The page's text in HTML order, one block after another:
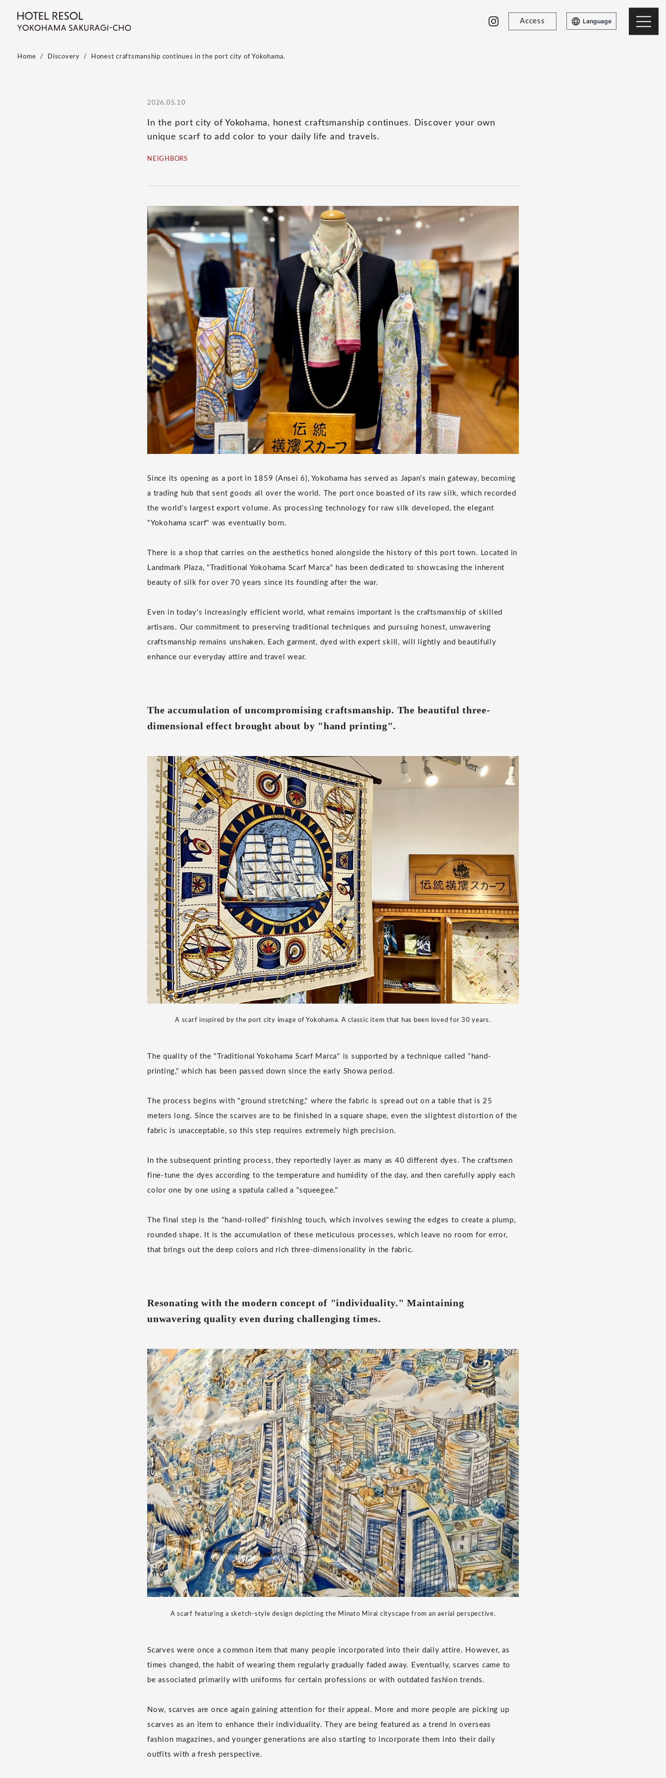
Access Language
Home Discovery Honest craftsmanship continues in the port city of Yokohama.
2026.05.10
In the port city of Yokohama, honest craftsmanship continues. Discover your own
unique scarf to add color to your daily life and travels.
NEIGHBORS
Since its opening as a port in 1859 (Ansei 6), Yokohama has served as Japan's main gateway, becoming
a trading hub that sent goods all over the world. The port once boasted of its raw silk, which recorded
the world's largest export volume. As processing technology for raw silk developed, the elegant
"Yokohama scarf" was eventually born.
There is a shop that carries on the aesthetics honed alongside the history of this port town. Located in
Landmark Plaza, "Traditional Yokohama Scarf Marca" has been dedicated to showcasing the inherent
beauty of silk for over 70 years since its founding after the war.
Even in today's increasingly efficient world, what remains important is the craftsmanship of skilled
artisans. Our commitment to preserving traditional techniques and pursuing honest, unwavering
craftsmanship remains unshaken. Each garment, dyed with expert skill, will lightly and beautifully
enhance our everyday attire and travel wear.
The accumulation of uncompromising craftsmanship. The beautiful three-
dimensional effect brought about by "hand printing".
A scarf inspired by the port city image of Yokohama. A classic item that has been loved for 30 years.
The quality of the "Traditional Yokohama Scarf Marca" is supported by a technique called "hand-
printing," which has been passed down since the early Showa period.
The process begins with "ground stretching," where the fabric is spread out on a table that is 25
meters long. Since the scarves are to be finished in a square shape, even the slightest distortion of the
fabric is unacceptable, so this step requires extremely high precision.
In the subsequent printing process, they reportedly layer as many as 40 different dyes. The craftsmen
fine-tune the dyes according to the temperature and humidity of the day, and then carefully apply each
color one by one using a spatula called a "squeegee."
The final step is the "hand-rolled" finishing touch, which involves sewing the edges to create a plump,
rounded shape. It is the accumulation of these meticulous processes, which leave no room for error,
that brings out the deep colors and rich three-dimensionality in the fabric.
Resonating with the modern concept of "individuality." Maintaining
unwavering quality even during challenging times.
A scarf featuring a sketch-style design depicting the Minato Mirai cityscape from an aerial perspective.
Scarves were once a common item that many people incorporated into their daily attire. However, as
times changed, the habit of wearing them regularly gradually faded away. Eventually, scarves came to
be associated primarily with uniforms for certain professions or with outdated fashion trends.
Now, scarves are once again gaining attention for their appeal. More and more people are picking up
scarves as an item to enhance their individuality. They are being featured as a trend in overseas
fashion magazines, and younger generations are also starting to incorporate them into their daily
outfits with a fresh perspective.